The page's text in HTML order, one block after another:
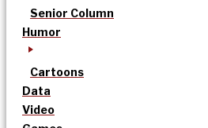
Senior Column
Humor
Cartoons
Data
Video